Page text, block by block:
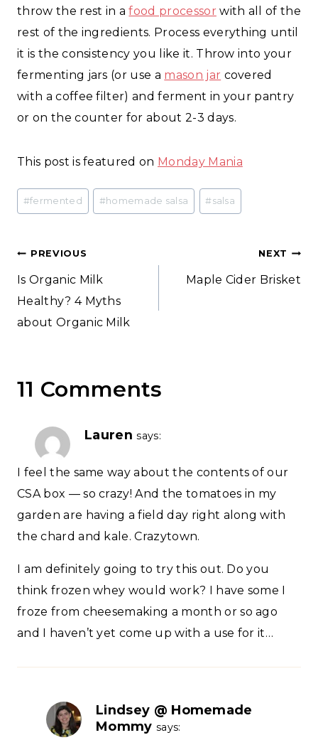
throw the rest in afood processor with all of the
rest of the ingredients. Process everything until
it is the consistency you like it. Throw into your
fermenting jars (or use a mason jar covered
with a coffee filter) and ferment in your pantry
or on the counter for about 2-3 days.
This post is featured on Monday Mania
Post
Tags:
#fermented #homemade salsa #salsa
Post
navigation
PREVIOUS
Is Organic Milk
Healthy? 4 Myths
about Organic Milk
NEXT
Maple Cider Brisket
11 Comments
Lauren says:
I feel the same way about the contents of our
CSA box — so crazy! And the tomatoes in my
garden are having a field day right along with
the chard and kale. Crazytown.
I am definitely going to try this out. Do you
think frozen whey would work? I have some I
froze from cheesemaking a month or so ago
and I haven’t yet come up with a use for it…
Lindsey @ Homemade
Mommy says: